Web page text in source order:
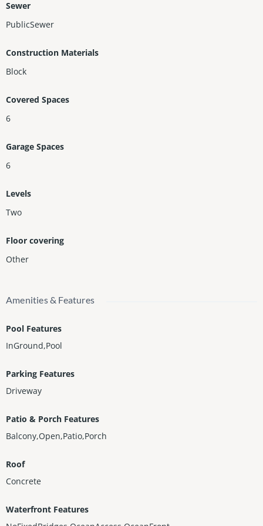
Sewer
PublicSewer
Construction Materials
Block
Covered Spaces
6
Garage Spaces
6
Levels
Two
Floor covering
Other
Amenities & Features
Pool Features
InGround,Pool
Parking Features
Driveway
Patio & Porch Features
Balcony,Open,Patio,Porch
Roof
Concrete
Waterfront Features